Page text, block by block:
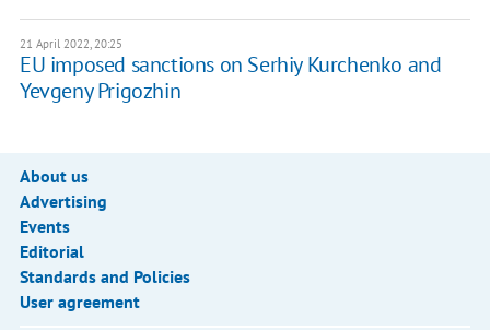
21 April 2022, 20:25
EU imposed sanctions on Serhiy Kurchenko and
Yevgeny Prigozhin
About us
Advertising
Events
Editorial
Standards and Policies
User agreement